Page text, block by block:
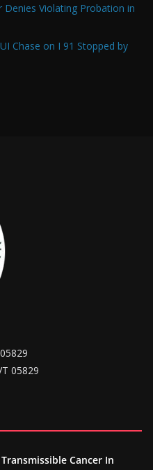
Denies Violating Probation in
Chase on I 91 Stopped by
05829
Cancer In